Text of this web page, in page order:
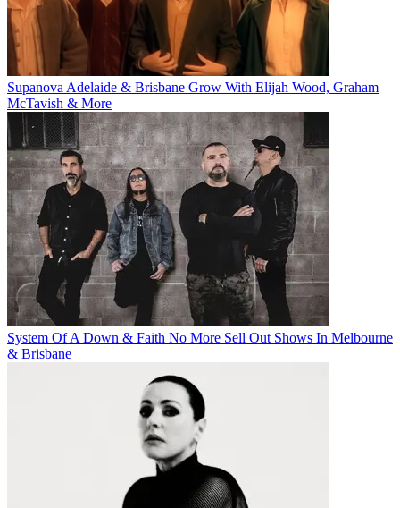
Supanova Adelaide & Brisbane Grow With Elijah Wood, Graham
McTavish & More
System Of A Down & Faith No More Sell Out Shows In Melbourne
& Brisbane